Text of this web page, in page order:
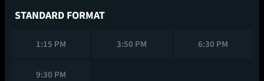
STANDARD FORMAT
1:15 PM 3:50 PM 6:30 PM
9:30 PM